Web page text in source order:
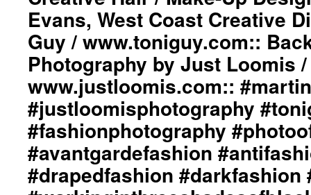
Evans, West Coast Creative
Guy / www.toniguy.com::
Photography by Just Loomis /
www.justloomis.com::
#justloomisphotography
#fashionphotography
#avantgardefashion
#drapedfashion #darkfashion